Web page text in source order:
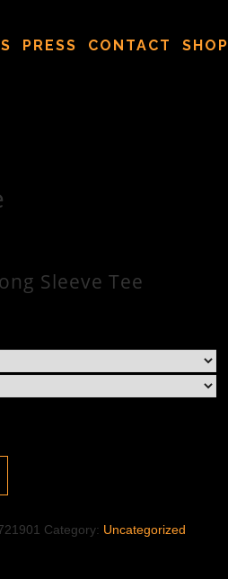
PRESS CONTACT SHOP
Sleeve Tee
Category: Uncategorized